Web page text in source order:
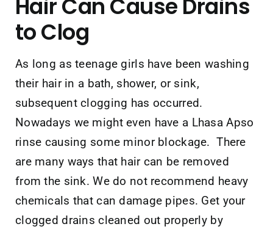
HairCan Cause Drains
to Clog
As long as teenage girls have been washing
their hair in a bath, shower, or sink,
subsequent clogging has occurred.
Nowadays we might even have a Lhasa Apso
rinse causing some minor blockage. There
are many ways that hair can be removed
from the sink. We do not recommend heavy
chemicals that can damage pipes. Get your
clogged drains cleaned out properly by